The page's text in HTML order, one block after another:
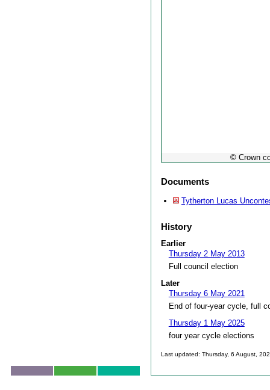
© Crown
Documents
Tytherton Lucas
History
Earlier
Thursday 2 May 2013
Full council election
Later
Thursday 6 May 2021
End of four-year cycle, full
Thursday 1 May 2025
four year cycle elections
Last updated: Thursday, 6 August,